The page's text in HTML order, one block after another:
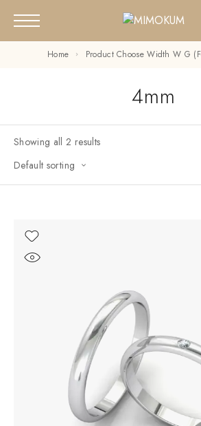
Home Product Choose Width W G
4mm
Showing all 2 results
Default sorting